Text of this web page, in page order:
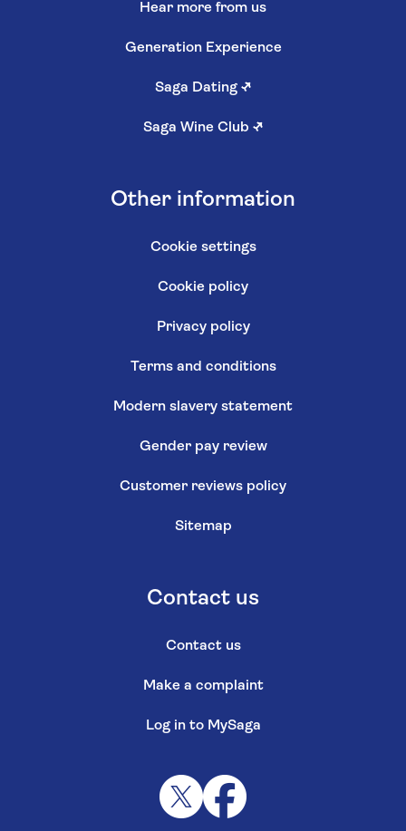
Hear more from us
Generation Experience
Saga Dating ↗
Saga Wine Club ↗
Other information
Cookie settings
Cookie policy
Privacy policy
Terms and conditions
Modern slavery statement
Gender pay review
Customer reviews policy
Sitemap
Contact us
Contact us
Make a complaint
Log in to MySaga